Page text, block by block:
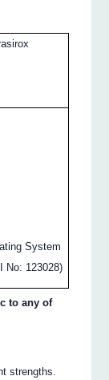
System
No: 123028)
to any of
strengths.